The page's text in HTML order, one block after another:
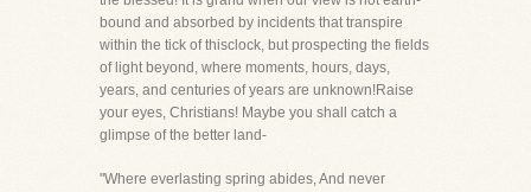
bound and absorbed by incidents that transpire
within the tick of thisclock, but prospecting the fields
of light beyond, where moments, hours, days,
years, and centuries of years are unknown!Raise
your eyes, Christians! Maybe you shall catch a
glimpse of the better land-
"Where everlasting spring abides, And never